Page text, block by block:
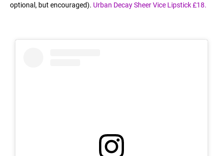
optional, but encouraged). Urban Decay Sheer Vice Lipstick £18.